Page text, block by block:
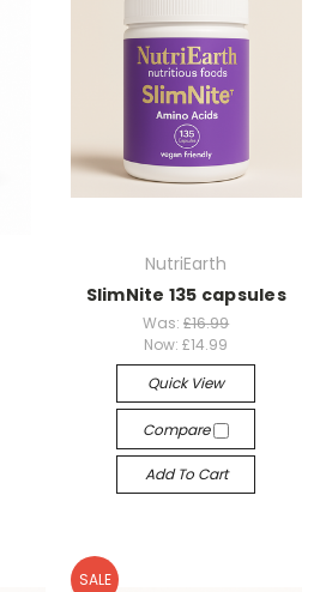
NutriEarth
SlimNite 135 capsules
Was:£16.99
Now:£14.99
Quick View
Compare
Add To Cart
SALE